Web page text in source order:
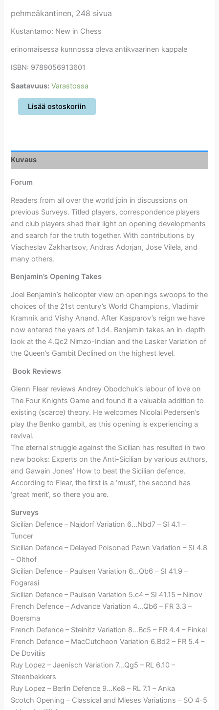
pehmeäkantinen, 248 sivua
Kustantamo: New in Chess
erinomaisessa kunnossa oleva antikvaarinen kappale
ISBN: 9789056913601
Saatavuus: Varastossa
määrä
Lisää ostoskoriin
Kuvaus
Forum
Readers from all over the world join in discussions on
previous Surveys. Titled players, correspondence players
and club players shed their light on opening developments
and search for the truth together. With contributions by
Viacheslav Zakhartsov, Andras Adorjan, Jose Vilela, and
many others.
Benjamin’s Opening Takes
Joel Benjamin’s helicopter view on openings swoops to the
choices of the 21st century’s World Champions, Vladimir
Kramnik and Vishy Anand. After Kasparov’s reign we have
now entered the years of 1.d4. Benjamin takes an in-depth
look at the 4.Qc2 Nimzo-Indian and the Lasker Variation of
the Queen’s Gambit Declined on the highest level.
Book Reviews
Glenn Flear reviews Andrey Obodchuk’s labour of love on
The Four Knights Game and found it a valuable addition to
existing (scarce) theory. He welcomes Nicolai Pedersen’s
play the Benko gambit, as this opening is experiencing a
revival.
The eternal struggle against the Sicilian has resulted in two
new books: Experts on the Anti-Sicilian by various authors,
and Gawain Jones’ How to beat the Sicilian defence.
According to Flear, the first is a ‘must’, the second has
‘great merit’, so there you are.
Surveys
Sicilian Defence – Najdorf Variation 6…Nbd7 – SI 4.1 –
Tuncer
Sicilian Defence – Delayed Poisoned Pawn Variation – SI 4.8
– Olthof
Sicilian Defence – Paulsen Variation 6…Qb6 – SI 41.9 –
Fogarasi
Sicilian Defence – Paulsen Variation 5.c4 – SI 41.15 – Ninov
French Defence – Advance Variation 4…Qb6 – FR 3.3 –
Boersma
French Defence – Steinitz Variation 8…Bc5 – FR 4.4 – Finkel
French Defence – MacCutcheon Variation 6.Bd2 – FR 5.4 –
De Dovitiis
Ruy Lopez – Jaenisch Variation 7…Qg5 – RL 6.10 –
Steenbekkers
Ruy Lopez – Berlin Defence 9…Ke8 – RL 7.1 – Anka
Scotch Opening – Classical and Mieses Variations – SO 4-5